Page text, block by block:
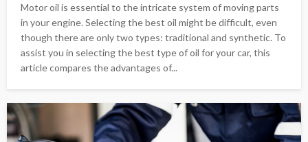
Motor oil is essential to the intricate system of moving parts
in your engine. Selecting the best oil might be difficult, even
though there are only two types: traditional and synthetic. To
assist you in selecting the best type of oil for your car, this
article compares the advantages of...